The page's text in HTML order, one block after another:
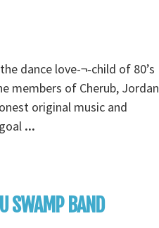
dance love-¬‐child of 80’s
members of Cherub, Jordan
original music and
...
SWAMP BAND